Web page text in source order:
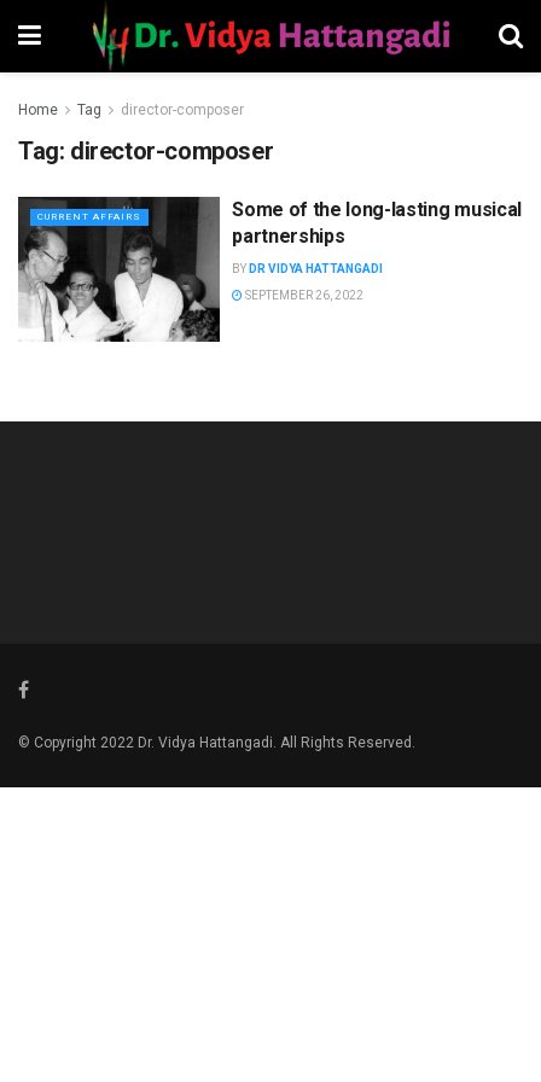
Home Tag director-composer
Tag: director-composer
CURRENT AFFAIRS
Some of the long-lasting musical
partnerships
BY DR VIDYA HATTANGADI
SEPTEMBER 26, 2022
© Copyright 2022 Dr. Vidya Hattangadi. All Rights Reserved.